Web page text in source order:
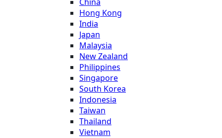
Hong Kong
India
Japan
Malaysia
New Zealand
Philippines
Singapore
South Korea
Indonesia
Taiwan
Thailand
Vietnam